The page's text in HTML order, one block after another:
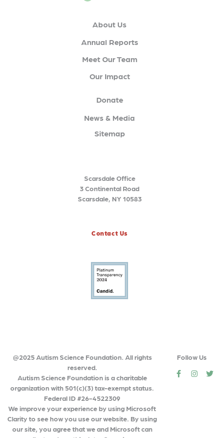
About Us
Annual Reports
Meet Our Team
Our Impact
Donate
News & Media
Sitemap
Scarsdale Office
3 Continental Road
Scarsdale, NY 10583
Contact Us
@2025 Autism Science Foundation. All rights
reserved.
Autism Science Foundation is a charitable
organization with 501(c)(3) tax-exempt status.
Federal ID #26-4522309
We improve your experience by using Microsoft
Clarity to see how you use our website. By using
our site, you agree that we and Microsoft can
Follow Us
socialsocial